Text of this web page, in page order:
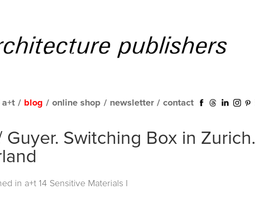
/ blog / online shop / newsletter / contact
Guyer. Switching Box in Zurich.
in a+t 14 Sensitive Materials I